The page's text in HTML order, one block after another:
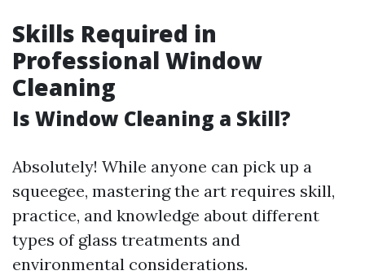
Skills Required in
Professional Window
Cleaning
Is Window Cleaning a Skill?
Absolutely! While anyone can pick up a
squeegee, mastering the art requires skill,
practice, and knowledge about different
types of glass treatments and
environmental considerations.